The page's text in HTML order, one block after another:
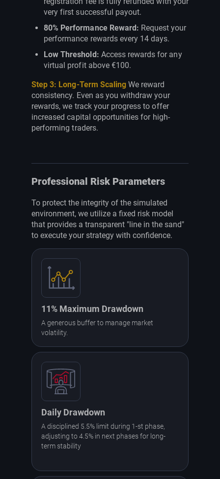
very first successful payout.
80% Performance Reward: Request your
performance rewards every 14 days.
Low Threshold: Access rewards for any
virtual profit above €100.
Step 3: Long-Term Scaling We reward
consistency. Even as you withdraw your
rewards, we track your progress to offer
increased capital opportunities for high-
performing traders.
Professional Risk Parameters
To protect the integrity of the simulated
environment, we utilize a fixed risk model
that provides a transparent "line in the sand"
to execute your strategy with confidence.
11% Maximum Drawdown
A generous buffer to manage market
volatility.
Daily Drawdown
A disciplined 5.5% limit during 1-st phase,
adjusting to 4.5% in next phases for long-
term stability